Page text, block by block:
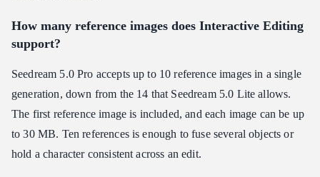
How many reference images does Interactive Editing
support?
Seedream 5.0 Pro accepts up to 10 reference images in a single
generation, down from the 14 that Seedream 5.0 Lite allows.
The first reference image is included, and each image can be up
to 30 MB. Ten references is enough to fuse several objects or
hold a character consistent across an edit.